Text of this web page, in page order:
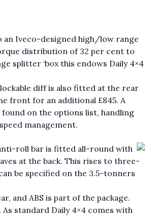
an Iveco-designed high/low range
distribution of 32 per cent to
splitter ‘box this endows Daily 4×4
diff is also fitted at the rear
front for an additional £845. A
on the options list, handling
management.
roll bar is fitted all-round with
at the back. This rises to three-
be specified on the 3.5-tonners
and ABS is part of the package.
standard Daily 4×4 comes with